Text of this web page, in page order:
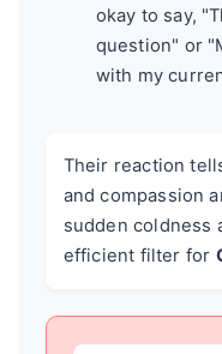
okay to say,
question" or
with my
Their reaction
and compassion
sudden coldness
efficient filter for